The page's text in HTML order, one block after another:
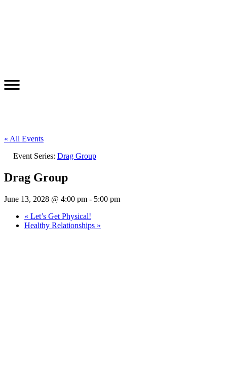
« All Events
Event Series: Drag Group
Drag Group
June 13, 2028 @ 4:00 pm - 5:00 pm
« Let’s Get Physical!
Healthy Relationships »